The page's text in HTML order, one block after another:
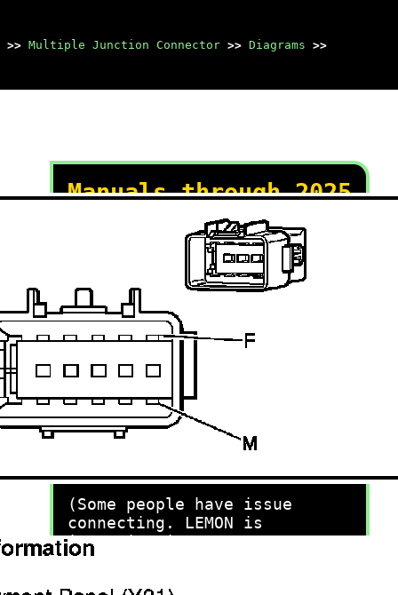
>> Multiple Junction Connector >> Diagrams >>
Manuals through 2025
now available!
Our trusted friends have
launched a new website named
LEMON, which has newer
manuals. It also contains all
the CHARM manuals.
LEMON is the spiritual
successor to CHARM, I
recommend you try it!
lemon-manuals.la
(Some people have issue
connecting. LEMON is
investigating. For now, use
Firefox or change your DNS